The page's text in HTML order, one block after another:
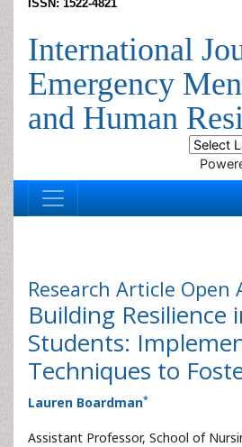
ISSN: 1522-4821
International
Emergency
and Human
Research Article Open
Building Resilience
Students:
Techniques to
Lauren Boardman*
Assistant Professor, School of